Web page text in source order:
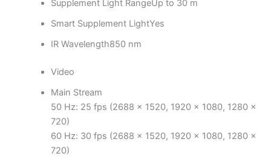
Supplement Light RangeUp to 30 m
Smart Supplement LightYes
IR Wavelength850 nm
Video
Main Stream
50 Hz: 25 fps (2688 × 1520, 1920 × 1080, 1280 ×
720)
60 Hz: 30 fps (2688 × 1520, 1920 × 1080, 1280 ×
720)